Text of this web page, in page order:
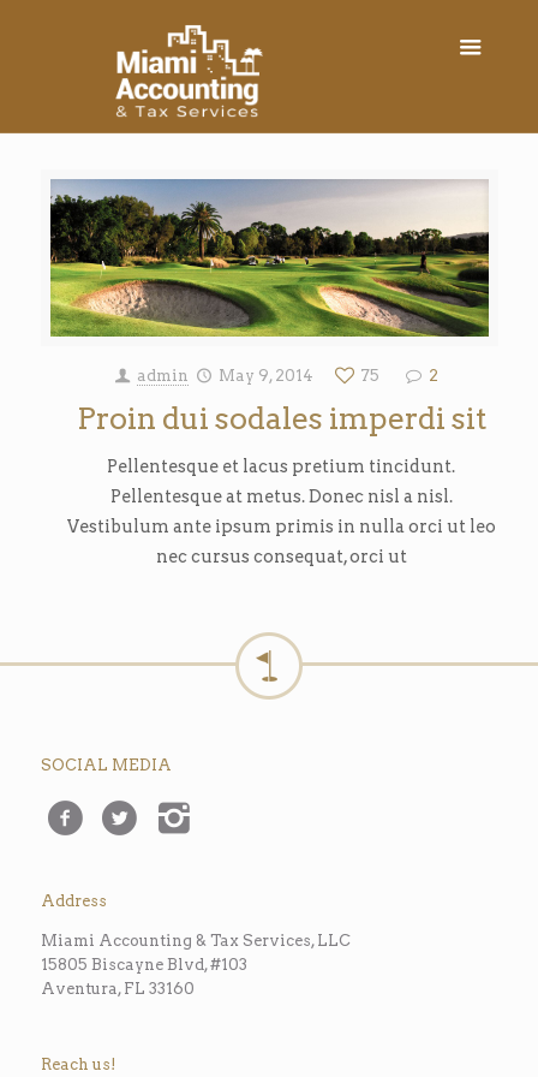
admin May 9, 2014 75 2
Proin dui sodales imperdi sit
Pellentesque et lacus pretium tincidunt.
Pellentesque at metus. Donec nisl a nisl.
Vestibulum ante ipsum primis in nulla orci ut leo
nec cursus consequat, orci ut
SOCIAL MEDIA
Address
Miami Accounting & Tax Services, LLC
15805 Biscayne Blvd, #103
Aventura, FL 33160
Reach us!